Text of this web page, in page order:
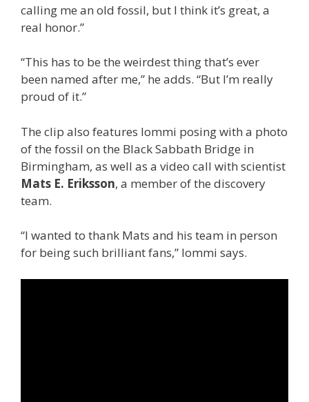
calling me an old fossil, but I think it’s great, a
real honor.”
“This has to be the weirdest thing that’s ever
been named after me,” he adds. “But I’m really
proud of it.”
The clip also features Iommi posing with a photo
of the fossil on the Black Sabbath Bridge in
Birmingham, as well as a video call with scientist
Mats E. Eriksson, a member of the discovery
team.
“I wanted to thank Mats and his team in person
for being such brilliant fans,” Iommi says.